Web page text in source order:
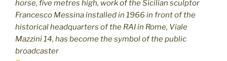
horse, five metres high, work of the Sicilian sculptor
Francesco Messina installed in 1966 in front of the
historical headquarters of the RAI in Rome, Viale
Mazzini 14, has become the symbol of the public
broadcaster